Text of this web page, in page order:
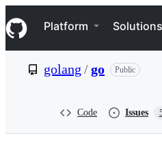
k
i
p
e
Navigation Menu
Platform Solutions
golang /go Public
Code Issues